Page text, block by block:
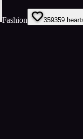
Fashion 359359